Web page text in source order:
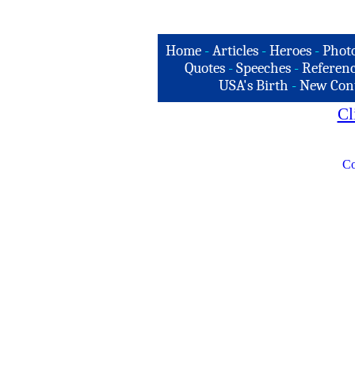
Home -Articles -Heroes -
Quotes - Speeches -
USA's Birth -New